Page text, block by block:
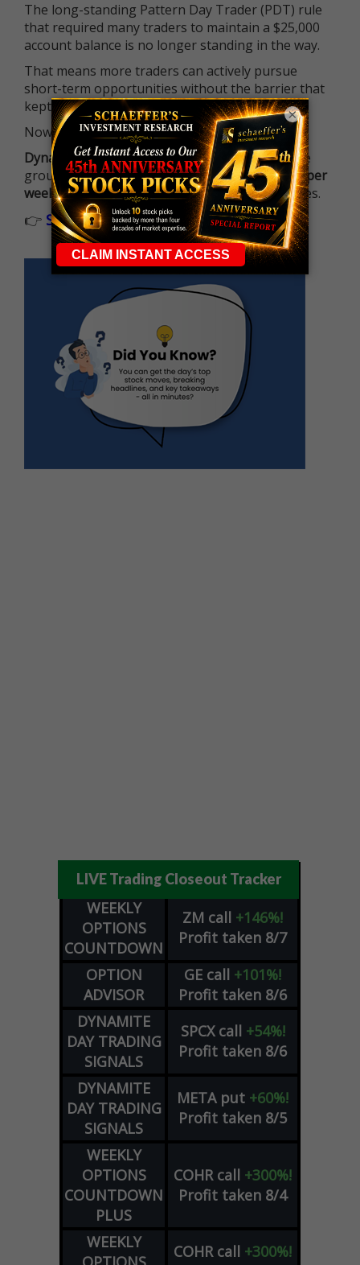
The long-standing Pattern Day Trader (PDT) rule
that required many traders to maintain a $25,000
account balance is no longer standing in the way.
That means more traders can actively pursue
short-term opportunities without the barrier that
kept so many on the sidelines.
Now it's all about having the right strategy.
Dynamite Day Trading Signalshelps you hit the
ground running withup 2 options trade alerts per
week, built to capture fast-moving opportunities.
👉 Sign up now to receive the next trade
LIVE Trading Closeout Tracker
WEEKLY
OPTIONS
COUNTDOWN
ZM call +146%!
Profit taken 8/7
OPTION
ADVISOR
GE call +101%!
Profit taken 8/6
DYNAMITE
DAY TRADING
SIGNALS
SPCX call +54%!
Profit taken 8/6
DYNAMITE
DAY TRADING
SIGNALS
META put +60%!
Profit taken 8/5
WEEKLY
OPTIONS
COUNTDOWN
PLUS
COHR call +300%!
Profit taken 8/4
WEEKLY
COHR call +300%!
×